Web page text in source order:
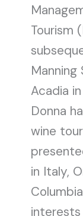
Tourism
Manning
Acadia
Donna
wine
in Italy,